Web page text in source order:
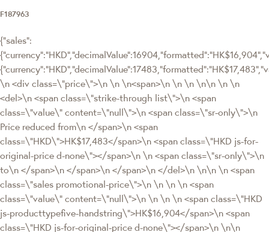
F187963
{"sales":
\n <div class=\"price\">\n \n \n<span>\n \n \n \n\n \n \n
<del>\n <span class=\"strike-through list\">\n <span
class=\"value\" content=\"null\">\n <span class=\"sr-only\">\n
Price reduced from\n </span>\n <span
class=\"HKD\">HK$17,483</span>\n <span class=\"HKD js-for-
original-price d-none\"></span>\n \n <span class=\"sr-only\">\n
to\n </span>\n </span>\n </span>\n </del>\n \n\n \n <span
class=\"sales promotional-price\">\n \n \n \n <span
class=\"value\" content=\"null\">\n \n \n \n <span class=\"HKD
js-producttypefive-handstring\">HK$16,904</span>\n <span
class=\"HKD js-for-original-price d-none\"></span>\n \n\n